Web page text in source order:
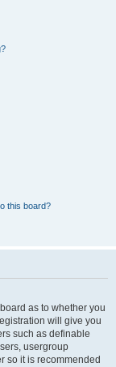
this board?
as to whether you
will give you
such as definable
usergroup
so it is recommended